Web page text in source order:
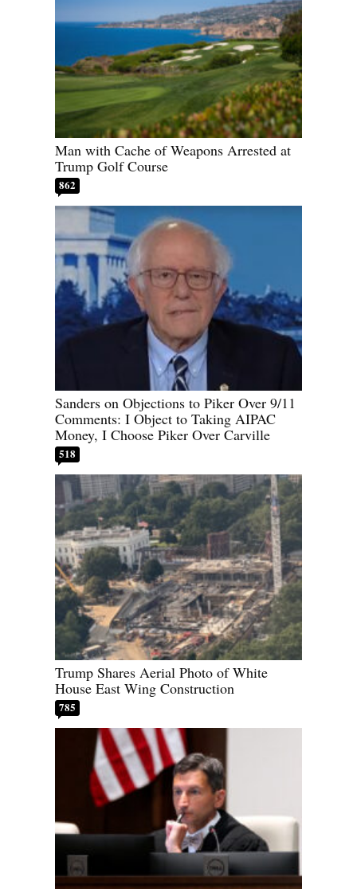
Man with Cache of Weapons Arrested at
Trump Golf Course
862
Sanders on Objections to Piker Over 9/11
Comments: I Object to Taking AIPAC
Money, I Choose Piker Over Carville
518
Trump Shares Aerial Photo of White
House East Wing Construction
785